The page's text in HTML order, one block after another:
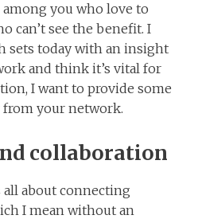
you who love to
can’t see the benefit. I
sets today with an insight
and think it’s vital for
I want to provide some
your network.
collaboration
about connecting
I mean without an